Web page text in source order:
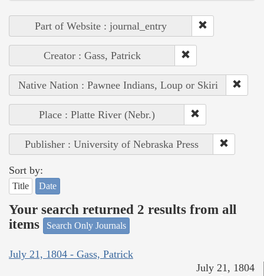
Part of Website : journal_entry
Creator : Gass, Patrick
Native Nation : Pawnee Indians, Loup or Skiri
Place : Platte River (Nebr.)
Publisher : University of Nebraska Press
Sort by:
Title Date
Your search returned 2 results from all
items
Search Only Journals
July 21, 1804 - Gass, Patrick
July 21, 1804